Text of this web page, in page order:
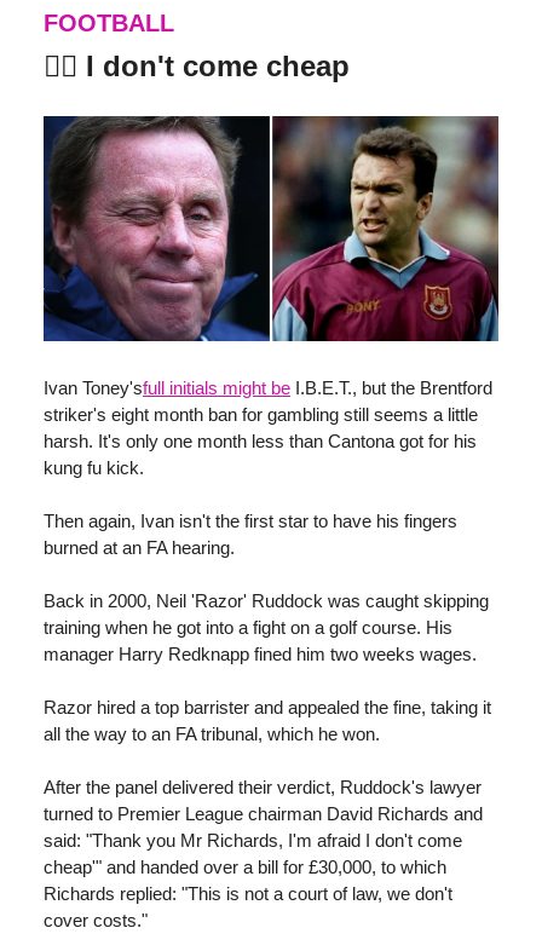
FOOTBALL
👨‍⚖️ I don't come cheap
Ivan Toney'sfull initials might be I.B.E.T., but the Brentford
striker's eight month ban for gambling still seems a little
harsh. It's only one month less than Cantona got for his
kung fu kick.
Then again, Ivan isn't the first star to have his fingers
burned at an FA hearing.
Back in 2000, Neil 'Razor' Ruddock was caught skipping
training when he got into a fight on a golf course. His
manager Harry Redknapp fined him two weeks wages.
Razor hired a top barrister and appealed the fine, taking it
all the way to an FA tribunal, which he won.
After the panel delivered their verdict, Ruddock's lawyer
turned to Premier League chairman David Richards and
said: "Thank you Mr Richards, I'm afraid I don't come
cheap'" and handed over a bill for £30,000, to which
Richards replied: "This is not a court of law, we don't
cover costs."